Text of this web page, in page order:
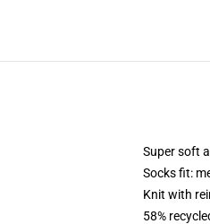
Super soft
Socks fit:
Knit with
58%